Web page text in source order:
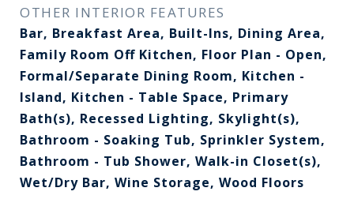
OTHER INTERIOR FEATURES
Bar, Breakfast Area, Built-Ins, Dining Area,
Family Room Off Kitchen, Floor Plan - Open,
Formal/Separate Dining Room, Kitchen -
Island, Kitchen - Table Space, Primary
Bath(s), Recessed Lighting, Skylight(s),
Bathroom - Soaking Tub, Sprinkler System,
Bathroom - Tub Shower, Walk-in Closet(s),
Wet/Dry Bar, Wine Storage, Wood Floors